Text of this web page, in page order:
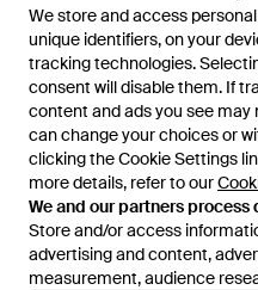
We store and access
unique identifiers, on your
tracking technologies.
consent will disable them. If
content and ads you see may
can change your choices or
clicking the Cookie Settings
more details, refer to our
We and our partners process
Store and/or access
advertising and content,
measurement, audience
We store and access
unique identifiers, on your
tracking technologies.
consent will disable them. If
content and ads you see may
can change your choices or
clicking the Cookie Settings
more details, refer to our
We and our partners process
Store and/or access
advertising and content,
measurement, audience
£35£21
Sloggi
3Pk Basic Maxi Briefs Mint Multi
- Grey
FromSimply Be